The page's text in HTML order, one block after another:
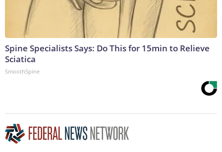
Spine Specialists Says: Do This for 15min to Relieve
Sciatica
SmoothSpine